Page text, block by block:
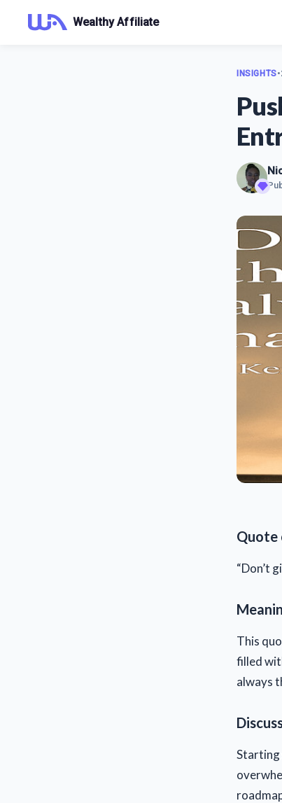
Wealthy Affiliate
INSIGHTS•
Quote
“Don’t
This
filled
always
Starting